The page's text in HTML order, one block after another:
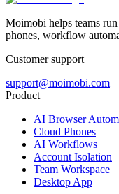
Moimobi helps teams
phones, workflow
Customer support
support@moimobi.com
Product
AI Browser
Cloud Phones
AI Workflows
Account Isolation
Team Workspace
Desktop App